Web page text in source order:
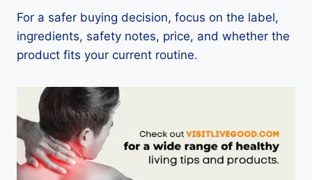
For a safer buying decision, focus on the label,
ingredients, safety notes, price, and whether the
product fits your current routine.